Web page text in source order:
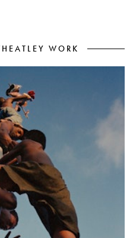
WORK